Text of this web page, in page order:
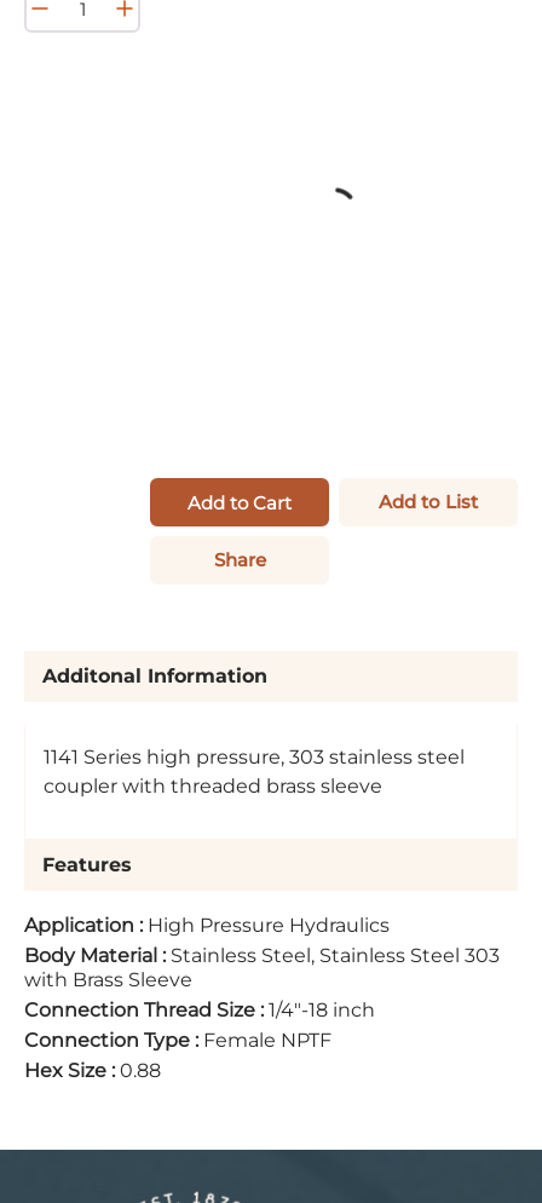
Add to Cart Add to List
Share
Additonal Information
1141 Series high pressure, 303 stainless steel
coupler with threaded brass sleeve
Features
Application : High Pressure Hydraulics
Body Material : Stainless Steel, Stainless Steel 303
with Brass Sleeve
Connection Thread Size : 1/4"-18 inch
Connection Type : Female NPTF
Hex Size : 0.88